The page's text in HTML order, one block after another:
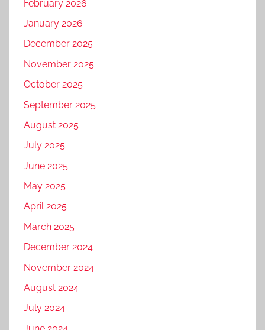
February 2026
January 2026
December 2025
November 2025
October 2025
September 2025
August 2025
July 2025
June 2025
May 2025
April 2025
March 2025
December 2024
November 2024
August 2024
July 2024